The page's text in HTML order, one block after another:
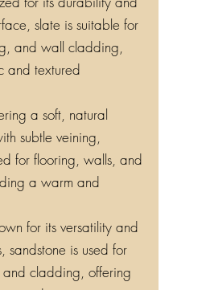
for its durability and
slate is suitable for
and wall cladding,
and textured
a soft, natural
subtle veining,
for flooring, walls, and
a warm and
for its versatility and
sandstone is used for
cladding, offering